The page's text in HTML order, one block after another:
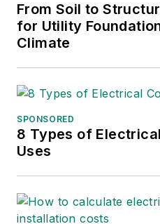
From Soil to
for Utility
Climate
SPONSORED
8 Types of
Uses